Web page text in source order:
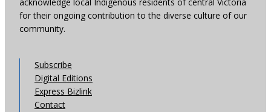
acknowledge local Indigenous residents of central Victoria
for their ongoing contribution to the diverse culture of our
community.
Subscribe
Digital Editions
Express Bizlink
Contact